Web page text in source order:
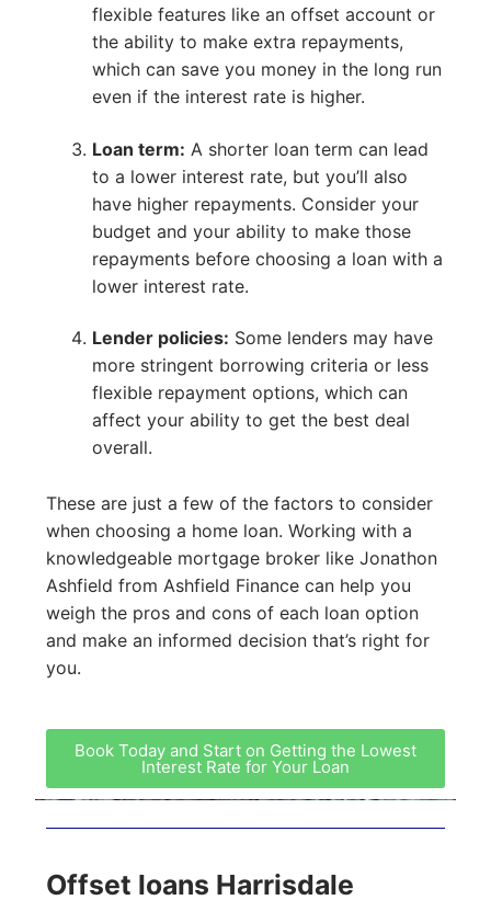
flexible features like an offset account or
the ability to make extra repayments,
which can save you money in the long run
even if the interest rate is higher.
Loan term: A shorter loan term can lead
to a lower interest rate, but you’ll also
have higher repayments. Consider your
budget and your ability to make those
repayments before choosing a loan with a
lower interest rate.
Lender policies: Some lenders may have
more stringent borrowing criteria or less
flexible repayment options, which can
affect your ability to get the best deal
overall.
These are just a few of the factors to consider
when choosing a home loan. Working with a
knowledgeable mortgage broker like Jonathon
Ashfield from Ashfield Finance can help you
weigh the pros and cons of each loan option
and make an informed decision that’s right for
you.
Book Today and Start on Getting the Lowest
Interest Rate for Your Loan
Offset loans Harrisdale